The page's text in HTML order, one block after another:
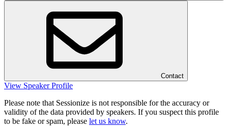
Contact
View Speaker Profile
Please note that Sessionize is not responsible for the accuracy or
validity of the data provided by speakers. If you suspect this profile
to be fake or spam, please let us know.